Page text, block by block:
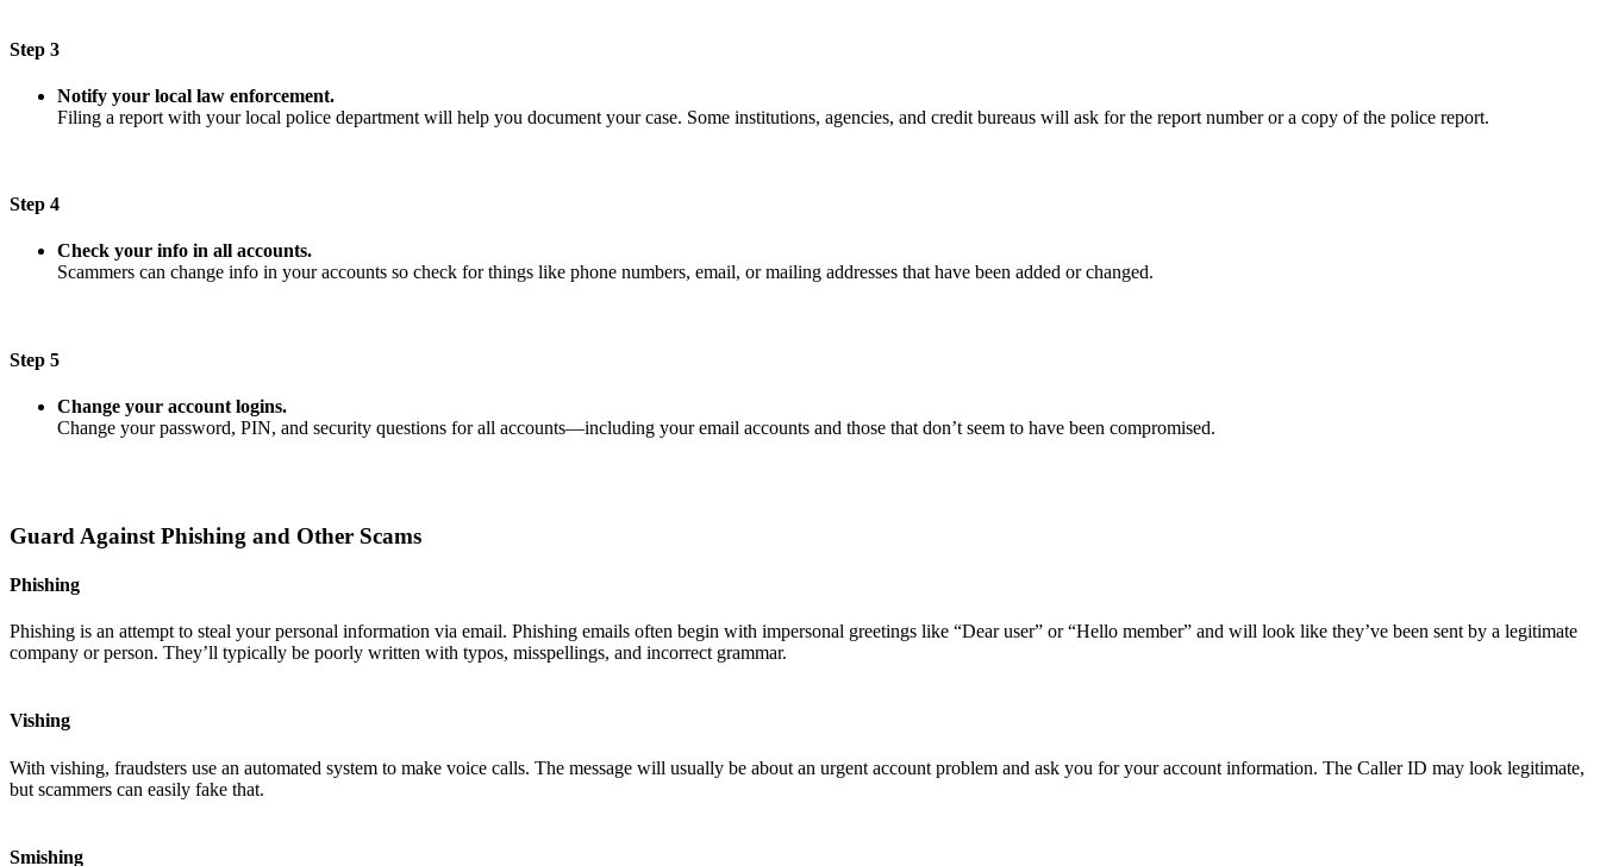
Step 3
Notify your local law enforcement.
Filing a report with your local police department will help you document your case. Some institutions, agencies, and credit bureaus will ask for the report number or a copy of the police report.
Step 4
Check your info in all accounts.
Scammers can change info in your accounts so check for things like phone numbers, email, or mailing addresses that have been added or changed.
Step 5
Change your account logins.
Change your password, PIN, and security questions for all accounts—including your email accounts and those that don’t seem to have been compromised.
Guard Against Phishing and Other Scams
Phishing
Phishing is an attempt to steal your personal information via email. Phishing emails often begin with impersonal greetings like “Dear user” or “Hello member” and will look like they’ve been sent by a legitimate
company or person. They’ll typically be poorly written with typos, misspellings, and incorrect grammar.
Vishing
With vishing, fraudsters use an automated system to make voice calls. The message will usually be about an urgent account problem and ask you for your account information. The Caller ID may look legitimate,
but scammers can easily fake that.
Smishing